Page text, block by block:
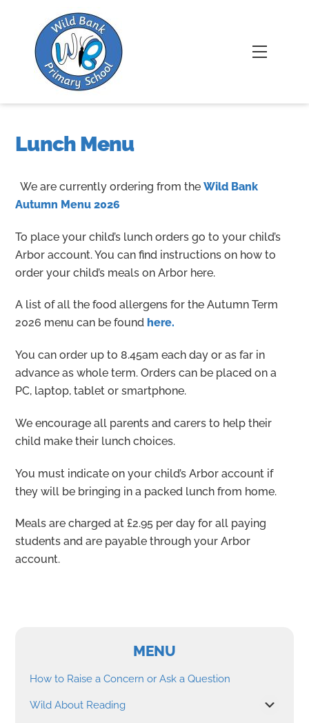
content
Menu
Lunch Menu
We are currently ordering from theWild Bank
Autumn Menu 2026
To place your child’s lunch orders go to your child’s
Arbor account. You can find instructions on how to
order your child’s meals on Arbor here.
A list of all the food allergens for the Autumn Term
2026 menu can be found here.
You can order up to 8.45am each day or as far in
advance as whole term. Orders can be placed on a
PC, laptop, tablet or smartphone.
We encourage all parents and carers to help their
child make their lunch choices.
You must indicate on your child’s Arbor account if
they will be bringing in a packed lunch from home.
Meals are charged at £2.95 per day for all paying
students and are payable through your Arbor
account.
MENU
How to Raise a Concern or Ask a Question
Wild About Reading